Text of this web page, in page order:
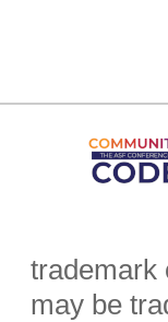
trademark
may be